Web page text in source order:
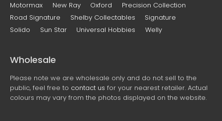
Motormax
New Ray Oxford
Precision Collection
Road Signature
Shelby Collectables
Signature
Solido
Sun Star Universal Hobbies Welly
Wholesale
Please note we are wholesale only and do not sell to the
public, feel free to contact us for your nearest retailer. Actual
colours may vary from the photos displayed on the website.